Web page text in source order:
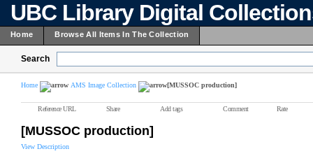
UBC Library Digital
Home Browse All Items In The Collection
Search
Home AMS Image Collection [MUSSOC production]
Reference URL Share Add tags Comment Rate
[MUSSOC production]
View Description